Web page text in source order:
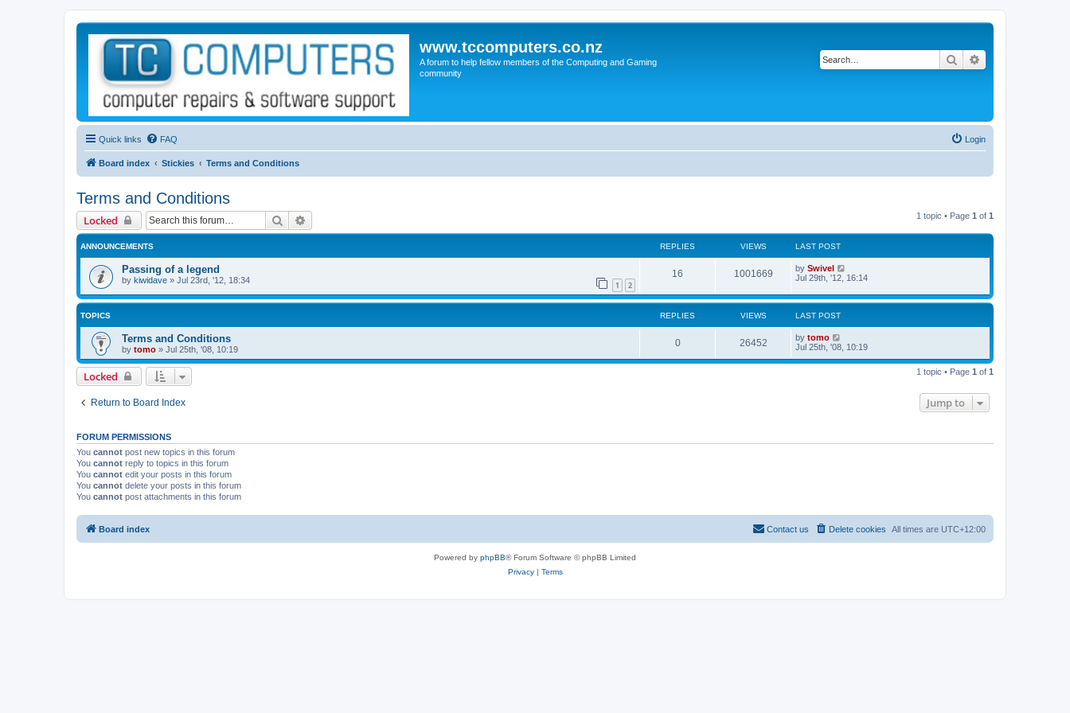
www.tccomputers.co.nz
A forum to help fellow members of the Computing and Gaming
community
Search
Quick links FAQ Login
Board index Stickies Terms and Conditions
Terms and Conditions
Locked Search 1 topic • Page 1 of 1
ANNOUNCEMENTS REPLIES VIEWS LAST POST
Passing of a legend
by kiwidave » Jul 23rd, '12, 18:34 1 2
16 1001669 by Swivel
Jul 29th, '12, 16:14
TOPICS REPLIES VIEWS LAST POST
Terms and Conditions
by tomo » Jul 25th, '08, 10:19
0 26452 by tomo
Jul 25th, '08, 10:19
Locked 1 topic • Page 1 of 1
Return to Board Index Jump to
FORUM PERMISSIONS
You cannot post new topics in this forum
You cannot reply to topics in this forum
You cannot edit your posts in this forum
You cannot delete your posts in this forum
You cannot post attachments in this forum
Board index All times are UTC+12:00
Delete cookies
Contact us
Powered by phpBB® Forum Software © phpBB Limited
Privacy| Terms